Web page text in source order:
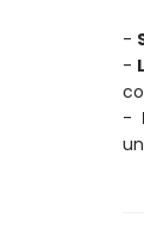
-
-
-